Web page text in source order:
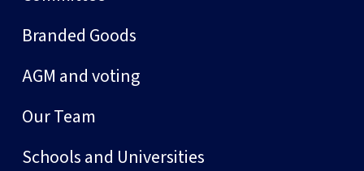
Branded Goods
AGM and voting
Our Team
Schools and Universities